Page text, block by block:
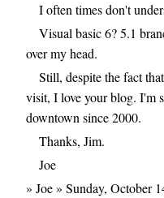
I often times don't
Visual basic 6? 5.1
over my head.
Still, despite the fact
visit, I love your blog. I'm
downtown since 2000.
Thanks, Jim.
Joe
» Joe » Sunday, October